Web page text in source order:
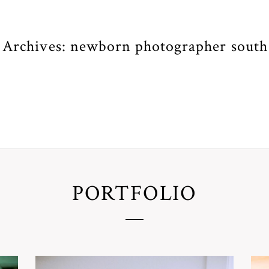
newborn photographer
PORTFOLIO